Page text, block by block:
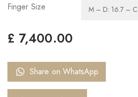
Finger Size
£ 7,400.00
Share on WhatsApp